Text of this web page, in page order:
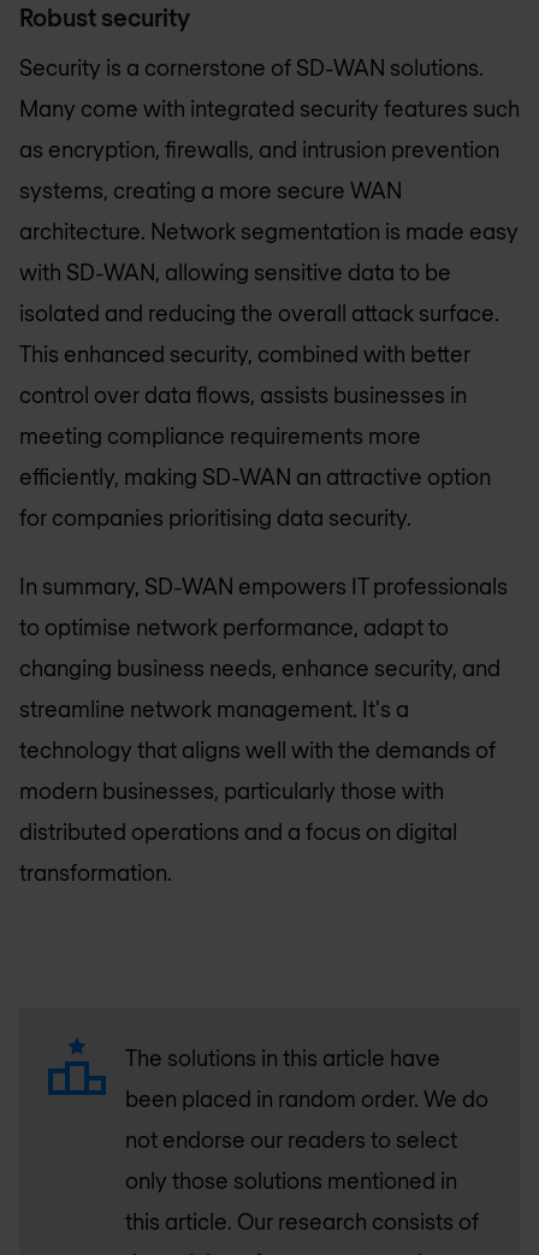
Robust security
Security is a cornerstone of SD-WAN solutions.
Many come with integrated security features such
as encryption, firewalls, and intrusion prevention
systems, creating a more secure WAN
architecture. Network segmentation is made easy
with SD-WAN, allowing sensitive data to be
isolated and reducing the overall attack surface.
This enhanced security, combined with better
control over data flows, assists businesses in
meeting compliance requirements more
efficiently, making SD-WAN an attractive option
for companies prioritising data security.
In summary, SD-WAN empowers IT professionals
to optimise network performance, adapt to
changing business needs, enhance security, and
streamline network management. It's a
technology that aligns well with the demands of
modern businesses, particularly those with
distributed operations and a focus on digital
transformation.
The solutions in this article have
been placed in random order. We do
not endorse our readers to select
only those solutions mentioned in
this article. Our research consists of